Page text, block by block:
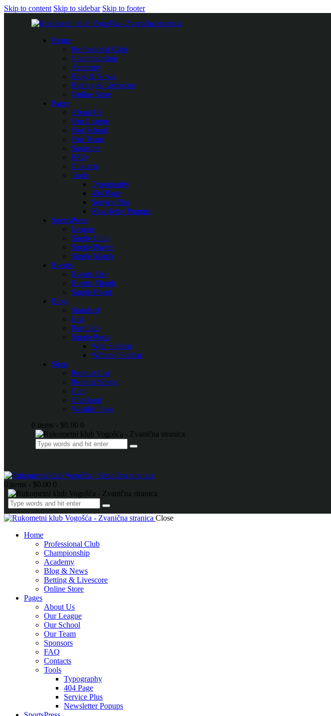
Skip to content Skip to sidebar Skip to footer
Home
Professional Club
Championship
Academy
Blog & News
Betting & Livescore
Online Store
Pages
About Us
Our League
Our School
Our Team
Sponsors
FAQ
Contacts
Tools
Typography
404 Page
Service Plus
Newsletter Popups
SportsPress
League
Single Club
Single Player
Single Match
Events
Events List
Events Month
Single Event
Blog
Standard
List
Portfolio
Single Posts
With Sidebar
Without Sidebar
Shop
Product List
Product Single
Cart
Checkout
Wishlist Page
0 items - $0.00 0
0 items - $0.00 0
Close
Home
Professional Club
Championship
Academy
Blog & News
Betting & Livescore
Online Store
Pages
About Us
Our League
Our School
Our Team
Sponsors
FAQ
Contacts
Tools
Typography
404 Page
Service Plus
Newsletter Popups